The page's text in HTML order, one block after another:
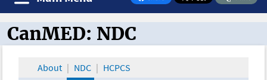
on Facebook
CanMED and the Oncology Toolbox
CanMED: NDC
About NDC HCPCS